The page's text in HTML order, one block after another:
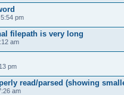
pm
filepath is very long
am
pm
read/parsed (showing
am